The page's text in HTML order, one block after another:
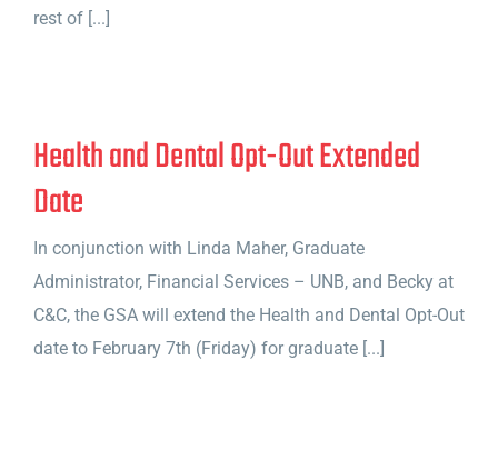
rest of [...]
Health and Dental Opt-Out Extended
Date
In conjunction with Linda Maher, Graduate
Administrator, Financial Services – UNB, and Becky at
C&C, the GSA will extend the Health and Dental Opt-Out
date to February 7th (Friday) for graduate [...]